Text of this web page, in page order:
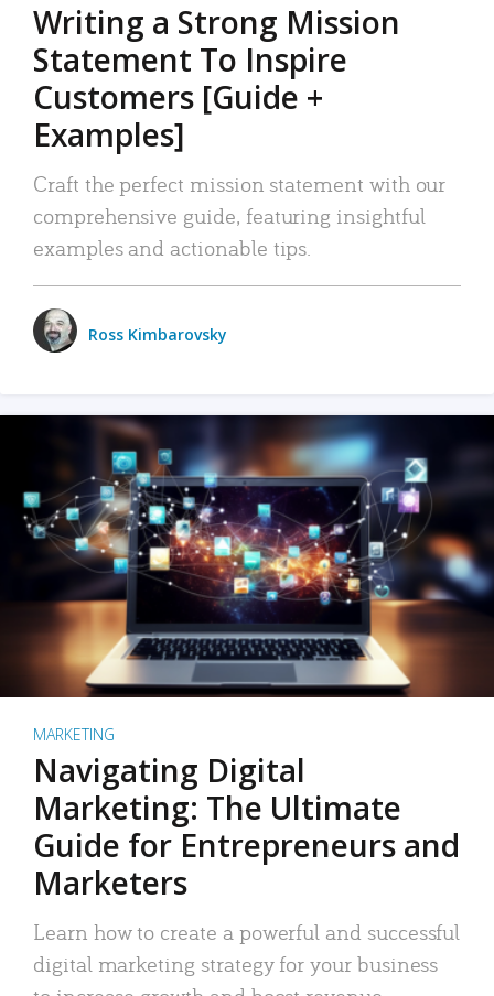
Writing a Strong Mission
Statement To Inspire
Customers [Guide +
Examples]
Craft the perfect mission statement with our
comprehensive guide, featuring insightful
examples and actionable tips.
Ross Kimbarovsky
MARKETING
Navigating Digital
Marketing: The Ultimate
Guide for Entrepreneurs and
Marketers
Learn how to create a powerful and successful
digital marketing strategy for your business